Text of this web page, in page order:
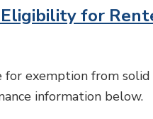
for
exemption from
information below.